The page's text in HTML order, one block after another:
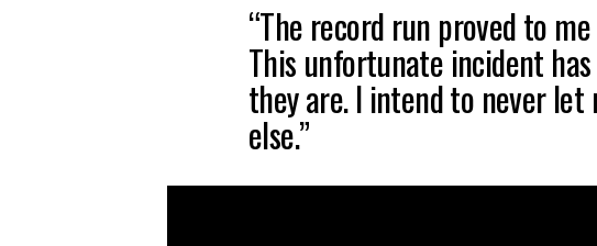
“The record run proved to
This unfortunate incident
they are. I intend to never
else.”